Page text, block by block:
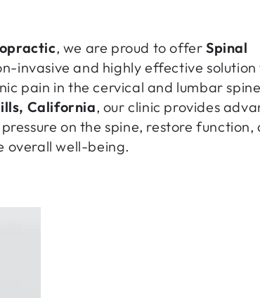
, we are proud to offer Spinal
invasive and highly effective
pain in the cervical and lumbar
California, our clinic provides
on the spine, restore function,
overall well-being.